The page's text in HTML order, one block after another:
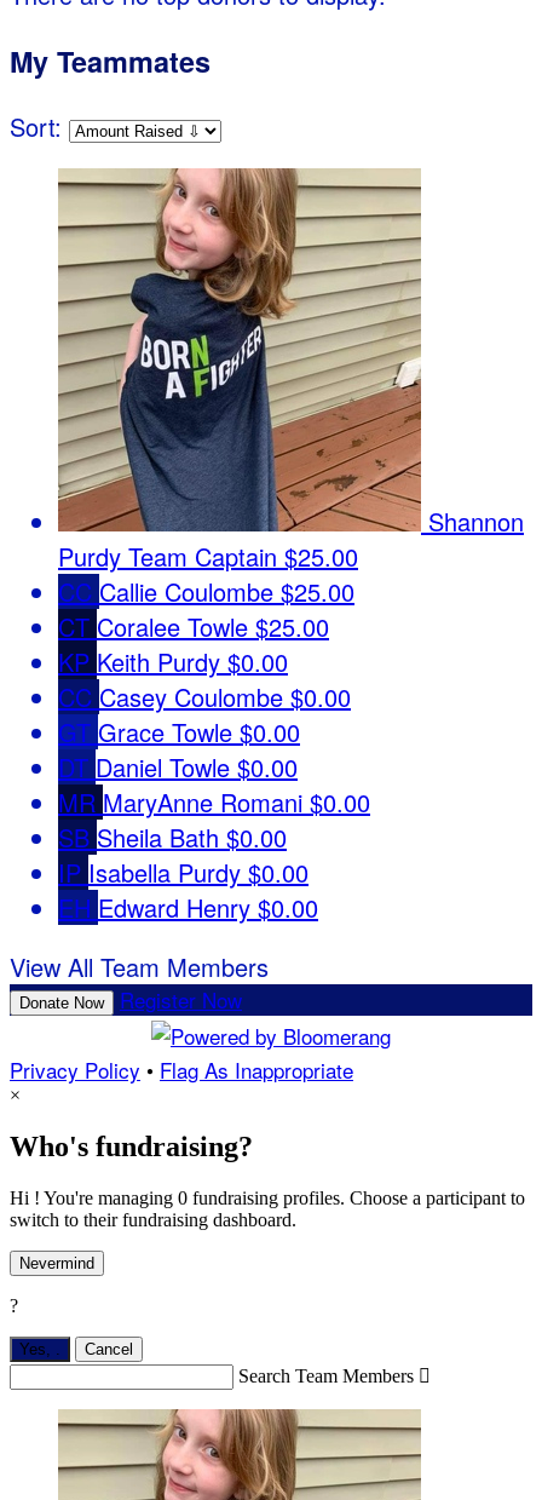
My Teammates
Sort:
Shannon
Purdy Team Captain $25.00
CC Callie Coulombe $25.00
CT Coralee Towle $25.00
KP Keith Purdy $0.00
CC Casey Coulombe $0.00
GT Grace Towle $0.00
DT Daniel Towle $0.00
MR MaryAnne Romani $0.00
SB Sheila Bath $0.00
IP Isabella Purdy $0.00
EH Edward Henry $0.00
View All Team Members
Donate Now Register Now
Privacy Policy • Flag As Inappropriate
×
Who's fundraising?
Hi ! You're managing 0 fundraising profiles. Choose a participant to
switch to their fundraising dashboard.
Nevermind
?
Yes, Cancel
Search Team Members 